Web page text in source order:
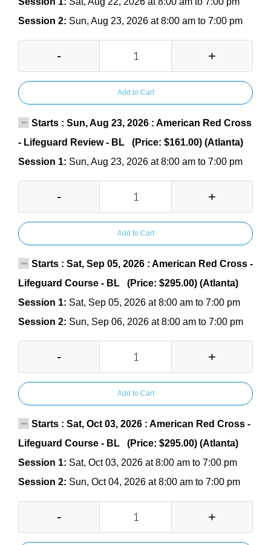
Session 2: Sun, Aug 23, 2026 at 8:00 am to 7:00 pm
- +
Add to Cart
Starts : Sun, Aug 23, 2026 : American Red Cross
- Lifeguard Review - BL (Price: $161.00) (Atlanta)
Session 1: Sun, Aug 23, 2026 at 8:00 am to 7:00 pm
- +
Add to Cart
Starts : Sat, Sep 05, 2026 : American Red Cross -
Lifeguard Course - BL (Price: $295.00) (Atlanta)
Session 1: Sat, Sep 05, 2026 at 8:00 am to 7:00 pm
Session 2: Sun, Sep 06, 2026 at 8:00 am to 7:00 pm
- +
Add to Cart
Starts : Sat, Oct 03, 2026 : American Red Cross -
Lifeguard Course - BL (Price: $295.00) (Atlanta)
Session 1: Sat, Oct 03, 2026 at 8:00 am to 7:00 pm
Session 2: Sun, Oct 04, 2026 at 8:00 am to 7:00 pm
- +